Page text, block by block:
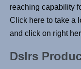
reaching capability
Click here to take a
and click on right
Dslrs